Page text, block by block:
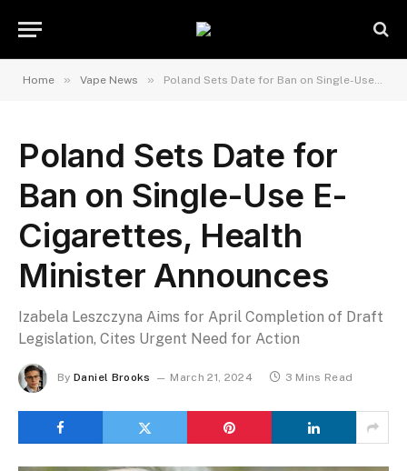
Home » Vape News » Poland Sets Date for Ban on Single-Use E-Cigarettes, Health Minister Announces
Poland Sets Date for
Ban on Single-Use E-
Cigarettes, Health
Minister Announces
Izabela Leszczyna Aims for April Completion of Draft
Legislation, Cites Urgent Need for Action
By Daniel Brooks March 21, 2024 3 Mins Read